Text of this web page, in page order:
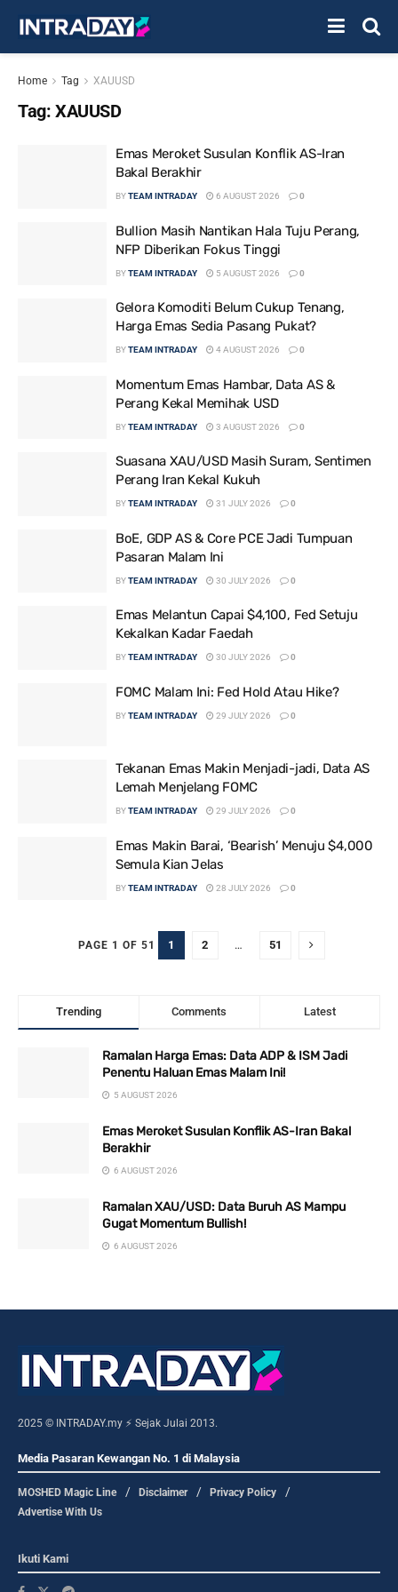
Home Tag XAUUSD
Tag: XAUUSD
Emas Meroket Susulan Konflik AS-Iran
Bakal Berakhir
BYTEAM INTRADAY 6 AUGUST 2026 0
Bullion Masih Nantikan Hala Tuju Perang,
NFP Diberikan Fokus Tinggi
BYTEAM INTRADAY 5 AUGUST 2026 0
Gelora Komoditi Belum Cukup Tenang,
Harga Emas Sedia Pasang Pukat?
BYTEAM INTRADAY 4 AUGUST 2026 0
Momentum Emas Hambar, Data AS &
Perang Kekal Memihak USD
BYTEAM INTRADAY 3 AUGUST 2026 0
Suasana XAU/USD Masih Suram, Sentimen
Perang Iran Kekal Kukuh
BYTEAM INTRADAY 31 JULY 2026 0
BoE, GDP AS & Core PCE Jadi Tumpuan
Pasaran Malam Ini
BYTEAM INTRADAY 30 JULY 2026 0
Emas Melantun Capai $4,100, Fed Setuju
Kekalkan Kadar Faedah
BYTEAM INTRADAY 30 JULY 2026 0
FOMC Malam Ini: Fed Hold Atau Hike?
BYTEAM INTRADAY 29 JULY 2026 0
Tekanan Emas Makin Menjadi-jadi, Data AS
Lemah Menjelang FOMC
BYTEAM INTRADAY 29 JULY 2026 0
Emas Makin Barai, ‘Bearish’ Menuju $4,000
Semula Kian Jelas
BYTEAM INTRADAY 28 JULY 2026 0
PAGE 1 OF 51 1 2 … 51
Trending Comments Latest
Ramalan Harga Emas: Data ADP & ISM Jadi
Penentu Haluan Emas Malam Ini!
5 AUGUST 2026
Emas Meroket Susulan Konflik AS-Iran Bakal
Berakhir
6 AUGUST 2026
Ramalan XAU/USD: Data Buruh AS Mampu
Gugat Momentum Bullish!
6 AUGUST 2026
2025 © INTRADAY.my ⚡ Sejak Julai 2013.
Media Pasaran Kewangan No. 1 di Malaysia
MOSHED Magic Line Disclaimer
Privacy Policy
Advertise With Us
Ikuti Kami